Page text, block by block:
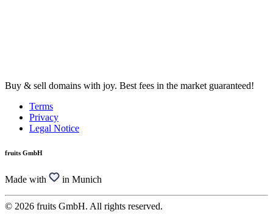
Buy & sell domains with joy. Best fees in the market guaranteed!
Terms
Privacy
Legal Notice
fruits GmbH
Made with in Munich
© 2026 fruits GmbH. All rights reserved.